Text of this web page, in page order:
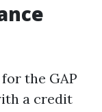
the GAP
a credit